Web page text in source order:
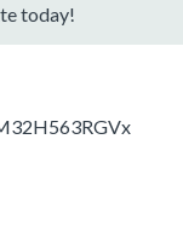
today!